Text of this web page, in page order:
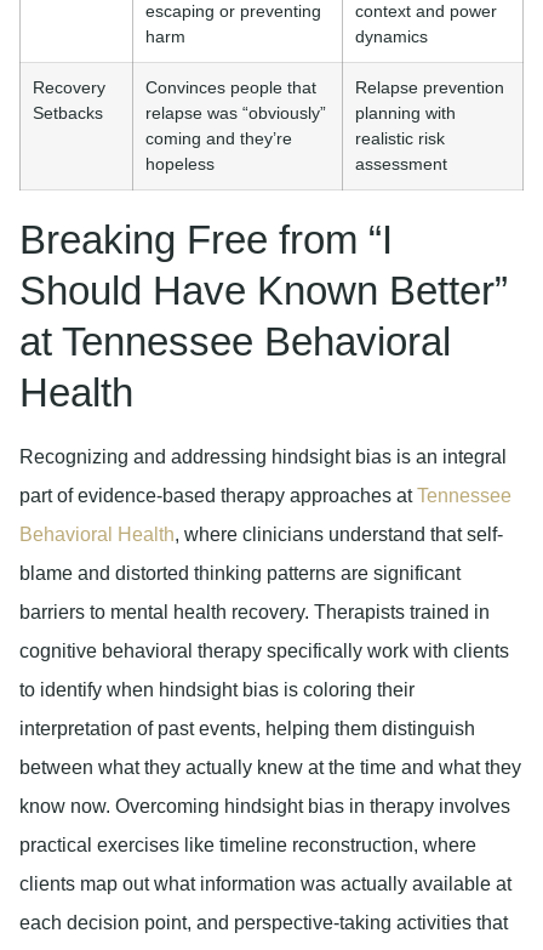
escaping or preventing
harm
context and power
dynamics
Recovery
Setbacks
Convinces people that
relapse was “obviously”
coming and they’re
hopeless
Relapse prevention
planning with
realistic risk
assessment
Breaking Free from “I
Should Have Known Better”
at Tennessee Behavioral
Health
Recognizing and addressing hindsight bias is an integral
part of evidence-based therapy approaches atTennessee
Behavioral Health, where clinicians understand that self-
blame and distorted thinking patterns are significant
barriers to mental health recovery. Therapists trained in
cognitive behavioral therapy specifically work with clients
to identify when hindsight bias is coloring their
interpretation of past events, helping them distinguish
between what they actually knew at the time and what they
know now. Overcoming hindsight bias in therapy involves
practical exercises like timeline reconstruction, where
clients map out what information was actually available at
each decision point, and perspective-taking activities that